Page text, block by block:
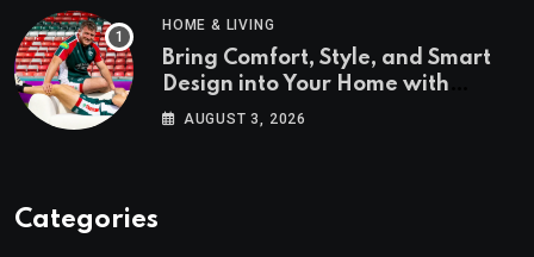
HOME & LIVING
Bring Comfort, Style, and Smart
Design into Your Home with
Wayfair UK
AUGUST 3, 2026
Categories